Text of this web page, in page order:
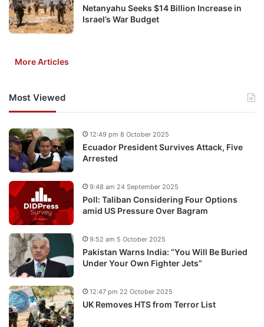
Netanyahu Seeks $14 Billion Increase in
Israel’s War Budget
More Articles
Most Viewed
Ecuador President Survives Attack, Five
Arrested
12:49 pm 8 October 2025
Poll: Taliban Considering Four Options
amid US Pressure Over Bagram
9:48 am 24 September 2025
Pakistan Warns India: “You Will Be Buried
Under Your Own Fighter Jets”
9:52 am 5 October 2025
UK Removes HTS from Terror List
12:47 pm 22 October 2025